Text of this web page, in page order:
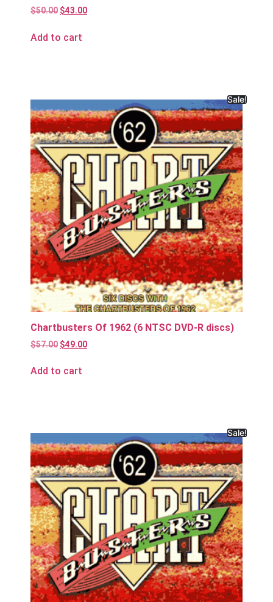
$50.00 $43.00
Add to cart
Sale!
Chartbusters Of 1962 (6 NTSC DVD-R discs)
$57.00 $49.00
Add to cart
Sale!